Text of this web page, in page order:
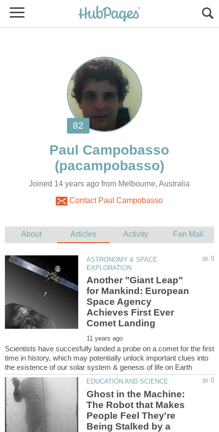
Joined 14 years ago from Melbourne, Australia
Contact Paul Campobasso
ASTRONOMY & SPACE
Another "Giant Leap"
for Mankind: European
Space Agency
Achieves First Ever
Scientists have succesfully landed a probe on a comet for the first
time in history, which may potentially unlock important clues into
Ghost in the Machine:
The Robot that Makes
People Feel They're
Being Stalked by a